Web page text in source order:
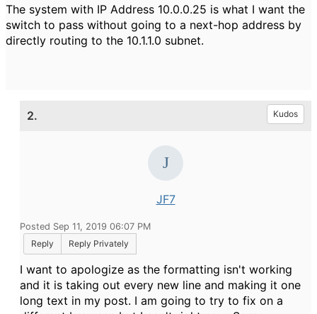
The system with IP Address 10.0.0.25 is what I want the
switch to pass without going to a next-hop address by
directly routing to the 10.1.1.0 subnet.
2. Kudos
JF7
Posted Sep 11, 2019 06:07 PM
Reply
Reply Privately
I want to apologize as the formatting isn't working
and it is taking out every new line and making it one
long text in my post. I am going to try to fix on a